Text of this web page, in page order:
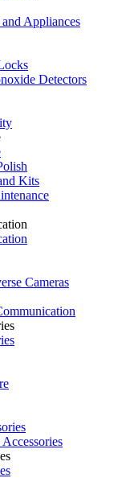
Appliances
Detectors
Kits
Cameras